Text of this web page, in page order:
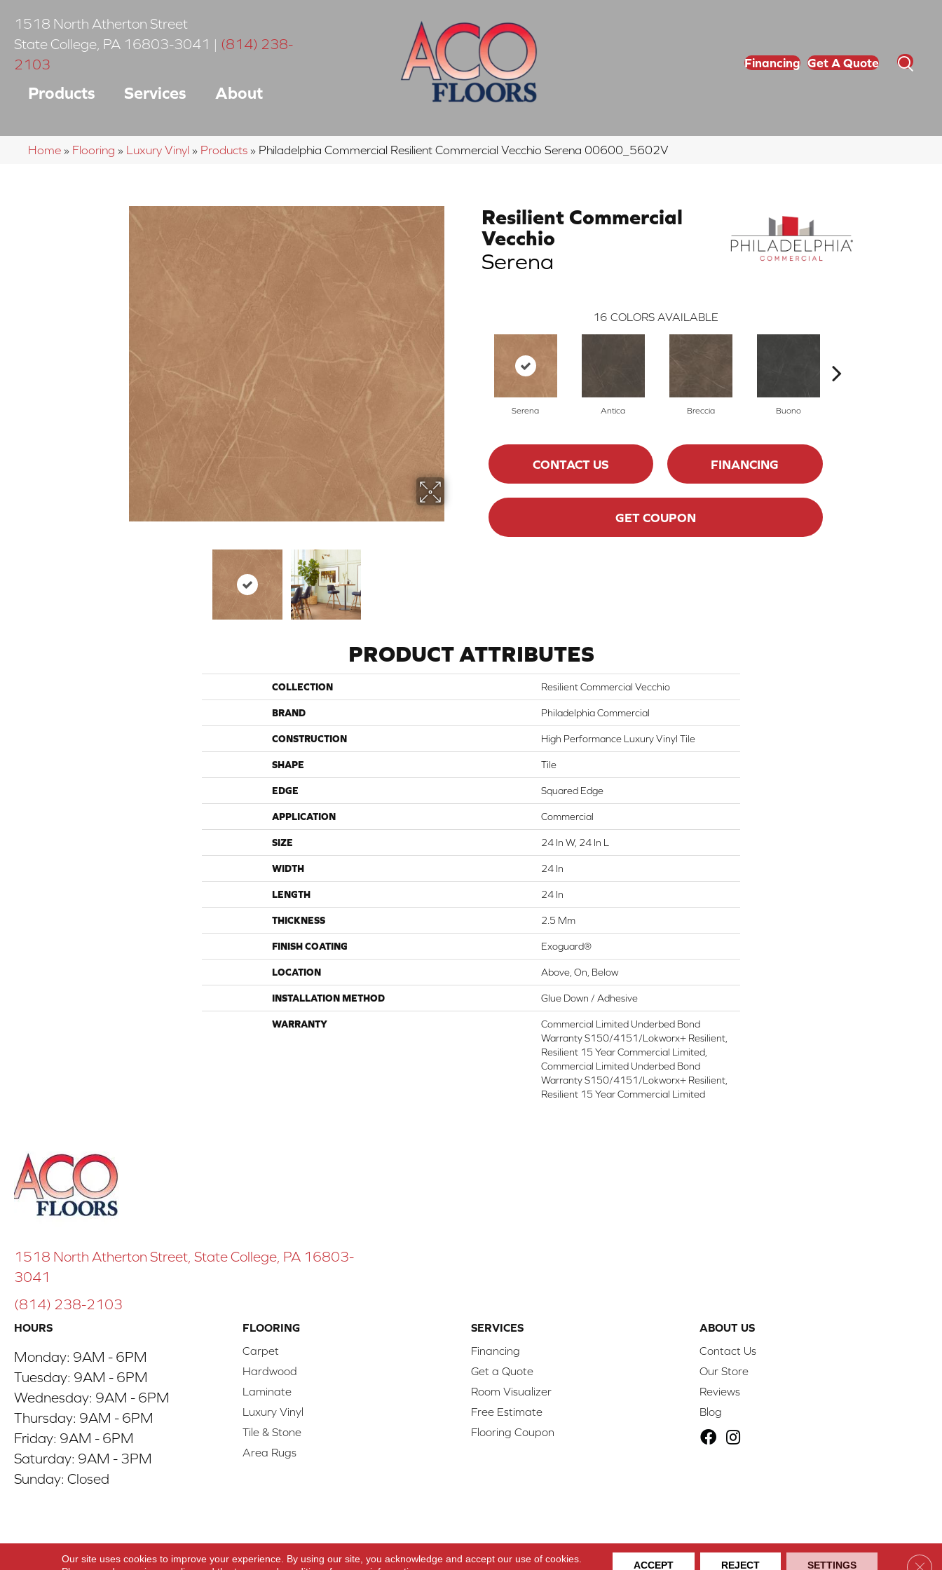
1518 North Atherton Street
State College PA 16803-3041 | (814) 238-
2103
Products Services About
Financing Get A Quote
Home » Flooring » Luxury Vinyl » Products » Philadelphia Commercial Resilient Commercial Vecchio Serena 00600_5602V
Resilient Commercial
Vecchio
Serena
16 COLORS AVAILABLE
Serena Antica Breccia Buono
CONTACT US FINANCING
GET COUPON
PRODUCT ATTRIBUTES
COLLECTION Resilient Commercial Vecchio
BRAND Philadelphia Commercial
CONSTRUCTION High Performance Luxury Vinyl Tile
SHAPE Tile
EDGE Squared Edge
APPLICATION Commercial
SIZE 24 In W, 24 In L
WIDTH 24 In
LENGTH 24 In
THICKNESS 2.5 Mm
FINISH COATING Exoguard®
LOCATION Above, On, Below
INSTALLATION METHOD Glue Down / Adhesive
WARRANTY
Commercial Limited Underbed Bond
Warranty S150/4151/Lokworx+ Resilient,
Resilient 15 Year Commercial Limited,
Commercial Limited Underbed Bond
Warranty S150/4151/Lokworx+ Resilient,
Resilient 15 Year Commercial Limited
1518 North Atherton Street, State College, PA 16803-
3041
(814) 238-2103
HOURS
Monday: 9AM - 6PM
Tuesday: 9AM - 6PM
Wednesday: 9AM - 6PM
Thursday: 9AM - 6PM
Friday: 9AM - 6PM
Saturday: 9AM - 3PM
Sunday: Closed
FLOORING
Carpet
Hardwood
Laminate
Luxury Vinyl
Tile & Stone
Area Rugs
SERVICES
Financing
Get a Quote
Room Visualizer
Free Estimate
Flooring Coupon
ABOUT US
Contact Us
Our Store
Reviews
Blog
Copyright ©2026 ACO Floors. All Rights Reserved.
Our site uses cookies to improve your experience. By using our site, you acknowledge and accept our use of cookies.
ACCEPT REJECT SETTINGS